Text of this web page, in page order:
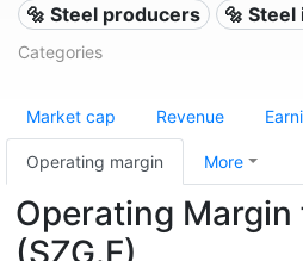
🔩 Steel producers 🔩
Categories
Market cap Revenue
Operating margin More
Operating
(SZG.F)